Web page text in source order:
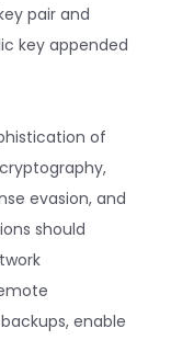
pair and
key appended
of
evasion, and
should
enable